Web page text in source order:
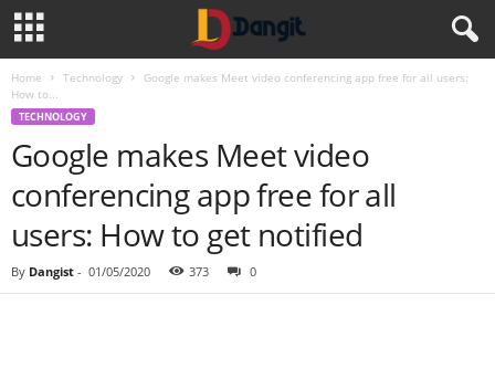
Home Technology
Google makes Meet video conferencing app free for all users:
How to...
TECHNOLOGY
Google makes Meet video
conferencing app free for all
users: How to get notified
By Dangist - 01/05/2020 373 0